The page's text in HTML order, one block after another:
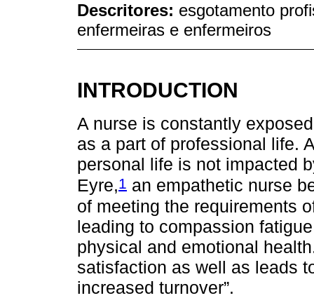
Descritores: esgotamento
enfermeiras e enfermeiros
INTRODUCTION
A nurse is constantly
as a part of professional life.
personal life is not impacted
Eyre,1 an empathetic nurse
of meeting the requirements
leading to compassion
physical and emotional
satisfaction as well as leads
increased turnover”.